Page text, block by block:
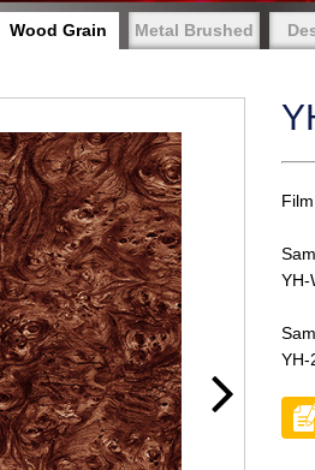
Wood Grain Metal Brushed
YH-
YH-